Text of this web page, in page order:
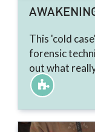
This 'cold
forensic
out what